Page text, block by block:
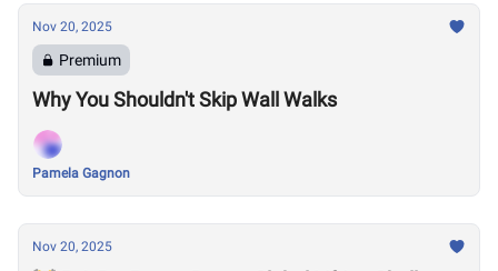
Nov 20, 2025
Premium
Why You Shouldn't Skip Wall Walks
Pamela Gagnon
Nov 20, 2025